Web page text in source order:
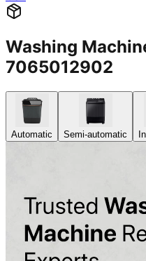
Washing
7065012902
Automatic Semi-automatic